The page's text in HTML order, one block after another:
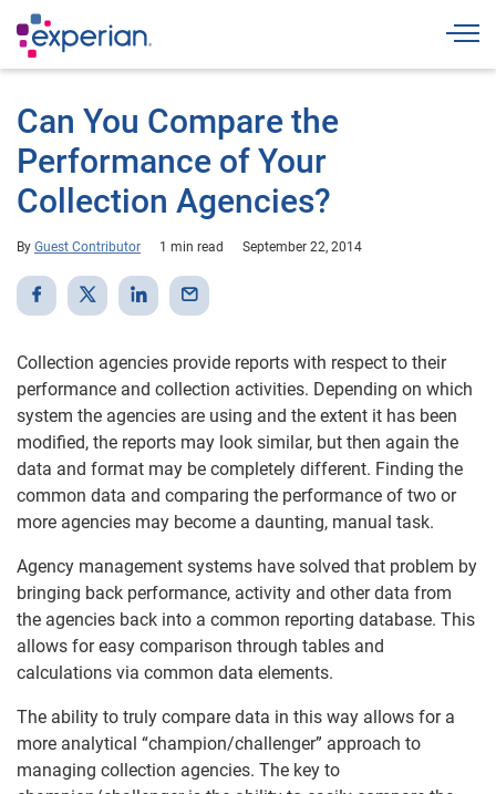
Can You Compare the
Performance of Your
Collection Agencies?
By Guest Contributor 1 min read September 22, 2014
Collection agencies provide reports with respect to their
performance and collection activities. Depending on which
system the agencies are using and the extent it has been
modified, the reports may look similar, but then again the
data and format may be completely different. Finding the
common data and comparing the performance of two or
more agencies may become a daunting, manual task.
Agency management systems have solved that problem by
bringing back performance, activity and other data from
the agencies back into a common reporting database. This
allows for easy comparison through tables and
calculations via common data elements.
The ability to truly compare data in this way allows for a
more analytical “champion/challenger” approach to
managing collection agencies. The key to